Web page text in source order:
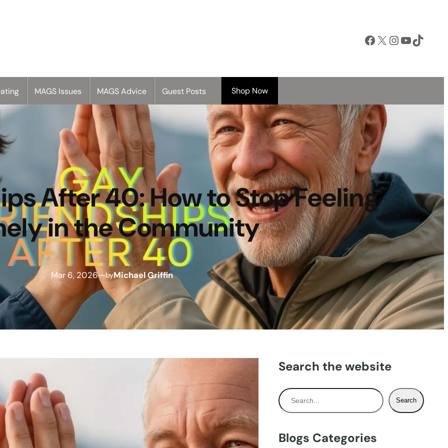
Facebook X InstagramYouTube TikTok
MAGS Issues MAGS Advice Guest Posts Shop Now
After 40: How to Stop Feeling
in the Community
Mar 6, 2026—byMichael Griffin
Search the website
S
e
r
c
Search
Blogs Categories